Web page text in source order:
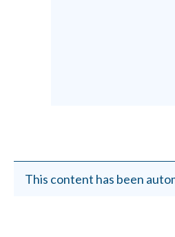
This content has been